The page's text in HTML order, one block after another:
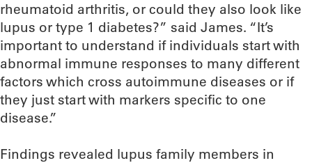
rheumatoid arthritis, or could they also look like
lupus or type 1 diabetes?” said James. “It’s
important to understand if individuals start with
abnormal immune responses to many different
factors which cross autoimmune diseases or if
they just start with markers specific to one
disease.”
Findings revealed lupus family members in